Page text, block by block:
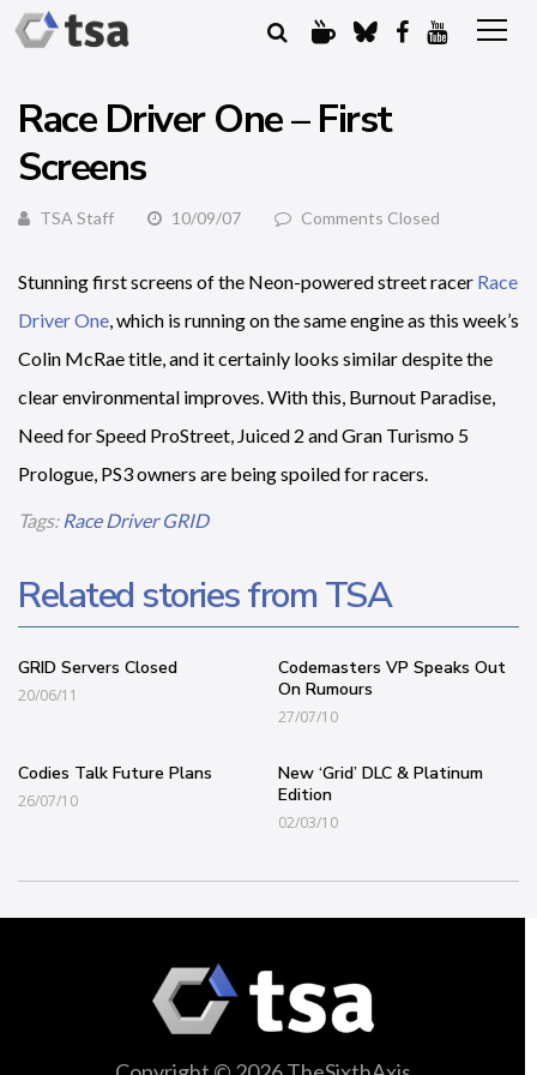
Race Driver One – First
Screens
TSA Staff 10/09/07 Comments Closed
Stunning first screens of the Neon-powered street racer Race
Driver One, which is running on the same engine as this week’s
Colin McRae title, and it certainly looks similar despite the
clear environmental improves. With this, Burnout Paradise,
Need for Speed ProStreet, Juiced 2 and Gran Turismo 5
Prologue, PS3 owners are being spoiled for racers.
Tags: Race Driver GRID
Related stories from TSA
GRID Servers Closed
20/06/11
Codemasters VP Speaks Out
On Rumours
27/07/10
Codies Talk Future Plans
26/07/10
New ‘Grid’ DLC & Platinum
Edition
02/03/10